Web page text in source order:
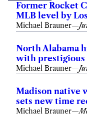
Former Rocket
MLB level by
Michael Brauner—
North Alabama
with prestigious
Michael Brauner—
Madison native
sets new time
Michael Brauner—